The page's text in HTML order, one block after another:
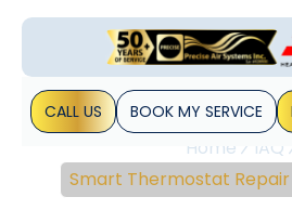
CALL US BOOK MY SERVICE
Home
IAQ
Smart Thermostat Repair